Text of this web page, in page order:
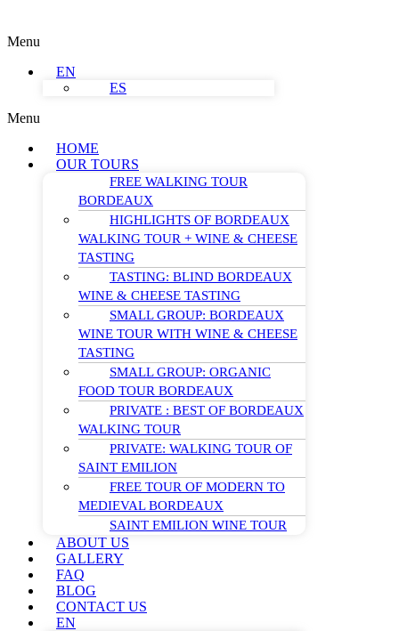
Menu
EN
ES
Menu
HOME
OUR TOURS
FREE WALKING TOUR
BORDEAUX
HIGHLIGHTS OF BORDEAUX
WALKING TOUR + WINE & CHEESE
TASTING
TASTING: BLIND BORDEAUX
WINE & CHEESE TASTING
SMALL GROUP: BORDEAUX
WINE TOUR WITH WINE & CHEESE
TASTING
SMALL GROUP: ORGANIC
FOOD TOUR BORDEAUX
PRIVATE : BEST OF BORDEAUX
WALKING TOUR
PRIVATE: WALKING TOUR OF
SAINT EMILION
FREE TOUR OF MODERN TO
MEDIEVAL BORDEAUX
SAINT EMILION WINE TOUR
ABOUT US
GALLERY
FAQ
BLOG
CONTACT US
EN